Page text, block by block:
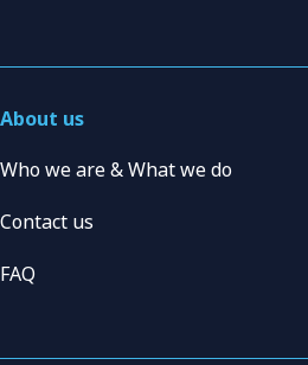
About us
Who we are & What we do
Contact us
FAQ